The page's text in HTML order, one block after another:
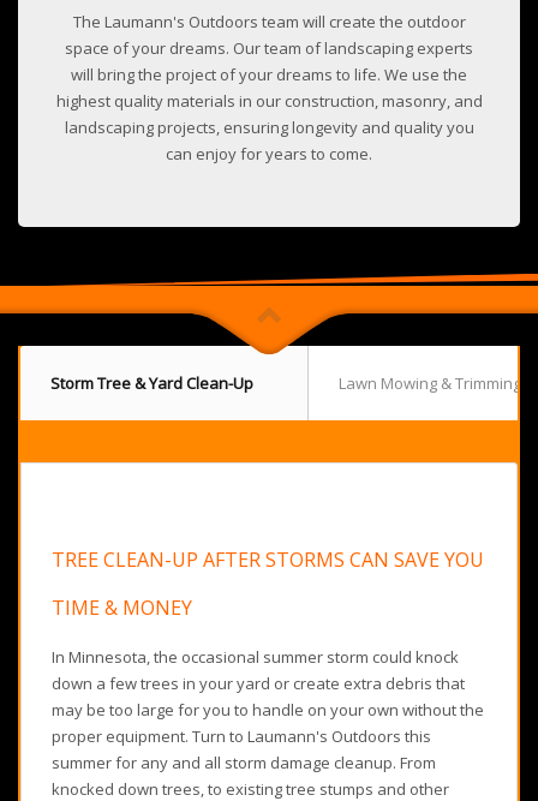
The Laumann's Outdoors team will create the outdoor
space of your dreams. Our team of landscaping experts
will bring the project of your dreams to life. We use the
highest quality materials in our construction, masonry, and
landscaping projects, ensuring longevity and quality you
can enjoy for years to come.
Storm Tree & Yard Clean-Up Lawn Mowing & Trimming
TREE CLEAN-UP AFTER STORMS CAN SAVE YOU
TIME & MONEY
In Minnesota, the occasional summer storm could knock
down a few trees in your yard or create extra debris that
may be too large for you to handle on your own without the
proper equipment. Turn to Laumann's Outdoors this
summer for any and all storm damage cleanup. From
knocked down trees, to existing tree stumps and other